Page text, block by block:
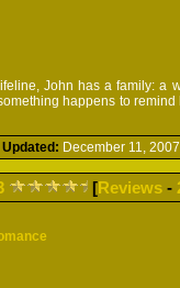
John has a family:
happens to
Updated: December 11, 2007
[Reviews -